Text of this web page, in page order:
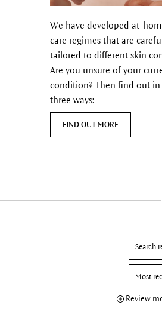
We have developed at-
care regimes that are
tailored to different skin
Are you unsure of your
condition? Then find out
three ways:
FIND OUT MORE
Review